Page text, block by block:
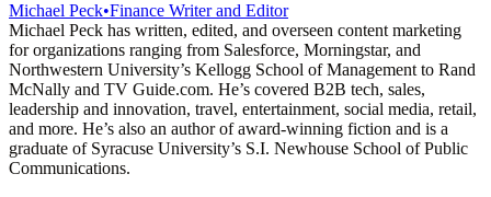
Michael Peck•Finance Writer and Editor
Michael Peck has written, edited, and overseen content marketing
for organizations ranging from Salesforce, Morningstar, and
Northwestern University’s Kellogg School of Management to Rand
McNally and TV Guide.com. He’s covered B2B tech, sales,
leadership and innovation, travel, entertainment, social media, retail,
and more. He’s also an author of award-winning fiction and is a
graduate of Syracuse University’s S.I. Newhouse School of Public
Communications.